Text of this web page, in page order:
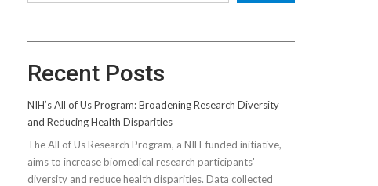
Recent Posts
NIH’s All of Us Program: Broadening Research Diversity
and Reducing Health Disparities
The All of Us Research Program, a NIH-funded initiative,
aims to increase biomedical research participants'
diversity and reduce health disparities. Data collected